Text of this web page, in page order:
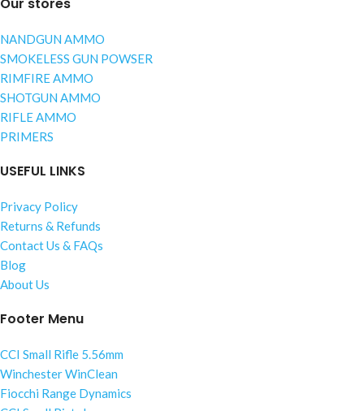
NANDGUN AMMO
SMOKELESS GUN POWSER
RIMFIRE AMMO
SHOTGUN AMMO
RIFLE AMMO
PRIMERS
USEFUL LINKS
Privacy Policy
Returns & Refunds
Contact Us & FAQs
Blog
About Us
Footer Menu
CCI Small Rifle 5.56mm
Winchester WinClean
Fiocchi Range Dynamics